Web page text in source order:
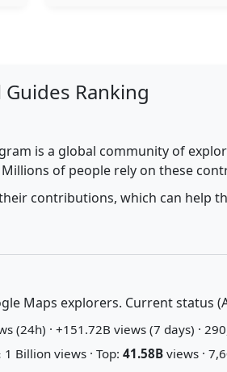
Ranking
is a global community of
of people rely on these
contributions, which can help
Maps explorers. Current status
(24h) · +151.72B views (7 days) ·
Billion views · Top: 41.58B views ·